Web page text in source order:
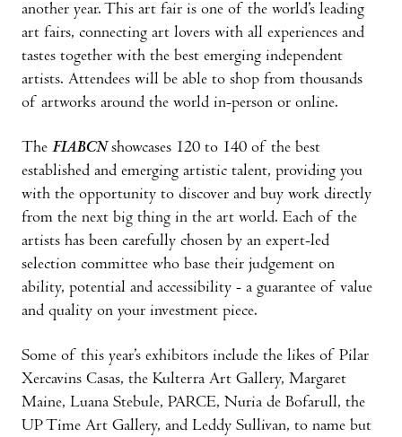
another year. This art fair is one of the world’s leading
art fairs, connecting art lovers with all experiences and
tastes together with the best emerging independent
artists. Attendees will be able to shop from thousands
of artworks around the world in-person or online.
The FIABCN showcases 120 to 140 of the best
established and emerging artistic talent, providing you
with the opportunity to discover and buy work directly
from the next big thing in the art world. Each of the
artists has been carefully chosen by an expert-led
selection committee who base their judgement on
ability, potential and accessibility - a guarantee of value
and quality on your investment piece.
Some of this year’s exhibitors include the likes of Pilar
Xercavins Casas, the Kulterra Art Gallery, Margaret
Maine, Luana Stebule, PARCE, Nuria de Bofarull, the
UP Time Art Gallery, and Leddy Sullivan, to name but